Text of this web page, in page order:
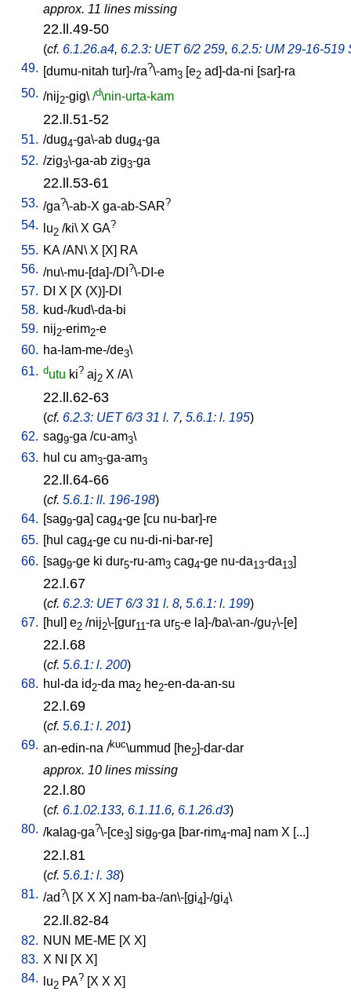
approx. 11 lines missing
22.ll.49-50
(cf. 6.1.26.a4, 6.2.3: UET 6/2 259, 6.2.5: UM 29-16-519
49. [dumu-nitah tur]-/ra?\-am3 [e2 ad]-da-ni [sar]-ra
50. /nij2-gig\ /d\nin-urta-kam
22.ll.51-52
51. /dug4-ga\-ab dug4-ga
52. /zig3\-ga-ab zig3-ga
22.ll.53-61
53. /ga?\-ab-X ga-ab-SAR?
54. lu2 /ki\ X GA?
55. KA/AN\ X [X] RA
56. /nu\-mu-[da]-/DI ?\-DI-e
57. DI X [X (X)]-DI
58. kud-/kud\-da-bi
59. nij2-erim2-e
60. ha-lam-me-/de3\
61. dutu ki? aj2 X /A\
22.ll.62-63
(cf. 6.2.3: UET 6/3 31 l. 7, 5.6.1: l. 195)
62. sag9-ga /cu-am3\
63. hul cu am3-ga-am3
22.ll.64-66
(cf. 5.6.1: ll. 196-198)
64. [sag9-ga] cag4-ge [cu nu-bar]-re
65. [hul cag4-ge cu nu-di-ni-bar-re]
66. [sag9-ge ki dur5-ru-am3 cag4-ge nu-da13-da13]
22.l.67
(cf. 6.2.3: UET 6/3 31 l. 8, 5.6.1: l. 199)
67. [hul ] e2 /nij2\-[gur11 -ra ur5-e la]-/ba\-an-/gu7\-[e]
22.l.68
(cf. 5.6.1: l. 200)
68. hul-da id 2-da ma2 he2-en-da-an-su
22.l.69
(cf. 5.6.1: l. 201)
69. an-edin-na /kuc\ummud [he2]-dar-dar
approx. 10 lines missing
22.l.80
(cf. 6.1.02.133, 6.1.11.6, 6.1.26.d3)
80. /kalag-ga?\-[ce3] sig9-ga [bar-rim4-ma] nam X [...]
22.l.81
(cf. 5.6.1: l. 38)
81. /ad?\ [X X X] nam-ba-/an\-[gi4]-/gi4\
22.ll.82-84
82. NUN ME-ME [X X]
83. X NI [X X]
84.
lu2 PA? [X X X]